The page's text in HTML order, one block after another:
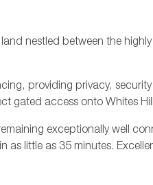
nestled between the
providing privacy,
gated access onto Whites
exceptionally well
as little as 35 minutes.